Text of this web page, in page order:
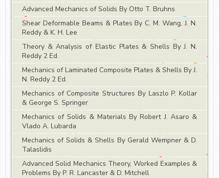
Advanced Mechanics of Solids By Otto T. Bruhns
Shear Deformable Beams & Plates By C. M. Wang, J. N.
Reddy & K. H. Lee
Theory & Analysis of Elastic Plates & Shells By J. N.
Reddy 2 Ed.
Mechanics of Laminated Composite Plates & Shells By J.
N. Reddy 2 Ed.
Mechanics of Composite Structures By Laszlo P. Kollar
& George S. Springer
Mechanics of Solids & Materials By Robert J. Asaro &
Vlado A. Lubarda
Mechanics of Solids & Shells By Gerald Wempner & D.
Talaslidis
Advanced Solid Mechanics Theory, Worked Examples &
Problems By P. R. Lancaster & D. Mitchell